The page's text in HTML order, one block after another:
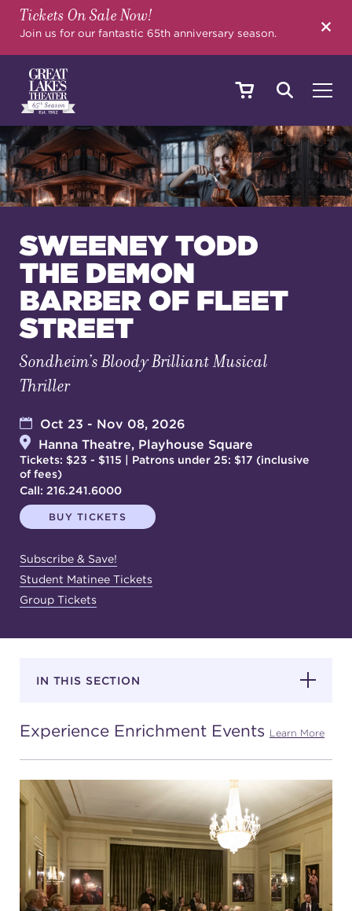
Tickets On Sale Now!
Join us for our fantastic 65th anniversary season.
SHOWS & EVENTS
YOUR VISIT
EDUCATION
SUPPORT
about
work with us
contact us
FIND US ON SOCIAL
(216) 241-6000
(216) 453-4458
(216) 453-1066
HANNA THEATRE
SWEENEY TODD
THE DEMON
BARBER OF FLEET
STREET
Sondheim’s Bloody Brilliant Musical
Thriller
Oct 23 - Nov 08, 2026
Hanna Theatre, Playhouse Square
Tickets: $23 - $115 | Patrons under 25: $17 (inclusive
of fees)
Call: 216.241.6000
BUY TICKETS
Subscribe & Save!
Student Matinee Tickets
Group Tickets
IN THIS SECTION
Experience Enrichment Events Learn More